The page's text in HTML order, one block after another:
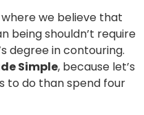
we believe that
being shouldn’t require
degree in contouring.
Simple, because let’s
to do than spend four